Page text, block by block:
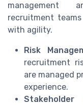
management
recruitment
with agility.
Risk
recruitment
are managed
experience.
Stakeholder